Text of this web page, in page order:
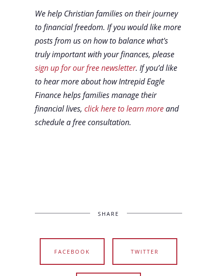
We help Christian families on their journey
to financial freedom. If you would like more
posts from us on how to balance what's
truly important with your finances, please
sign up for our free newsletter. If you’d like
to hear more about how Intrepid Eagle
Finance helps families manage their
financial lives, click here to learn moreand
schedule a free consultation.
SHARE
FACEBOOK TWITTER